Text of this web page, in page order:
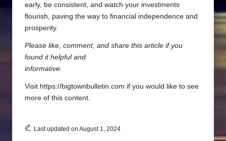
early, be consistent, and watch your investments
flourish, paving the way to financial independence and
prosperity.
Please like, comment, and share this article if you
found it helpful and
informative.
Visit https://bigtownbulletin.com if you would like to see
more of this content.
Last updated on August 1, 2024